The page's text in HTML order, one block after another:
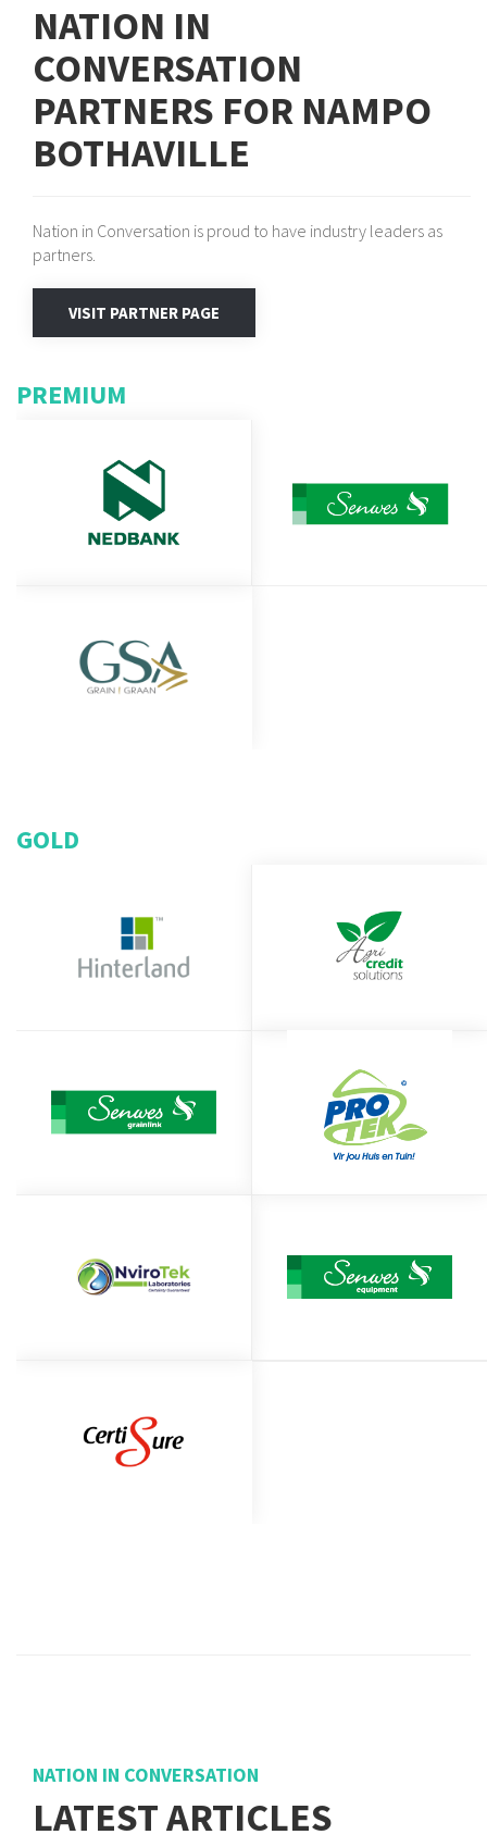
NATION IN
CONVERSATION
PARTNERS FOR NAMPO
BOTHAVILLE
Nation in Conversation is proud to have industry leaders as
partners.
VISIT PARTNER PAGE
PREMIUM
GOLD
NATION IN CONVERSATION
LATEST ARTICLES